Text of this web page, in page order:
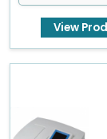
View